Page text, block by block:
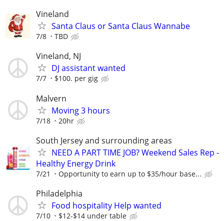
Vineland
Santa Claus or Santa Claus Wannabe
7/8 TBD
Vineland, NJ
DJ assistant wanted
7/7 $100. per gig
Malvern
Moving 3 hours
7/18 20hr
South Jersey and surrounding areas
NEED A PART TIME JOB? Weekend Sales Rep -
Healthy Energy Drink
7/21 Opportunity to earn up to $35/hour base...
Philadelphia
Food hospitality Help wanted
7/10 $12-$14 under table